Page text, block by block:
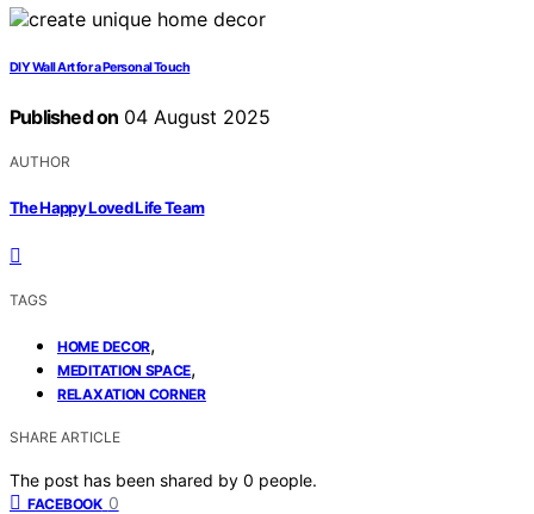
DIY Wall Art for a Personal Touch
Published on 04 August 2025
AUTHOR
The Happy Loved Life Team
TAGS
HOME DECOR,
MEDITATION SPACE,
RELAXATION CORNER
SHARE ARTICLE
The post has been shared by 0 people.
FACEBOOK 0